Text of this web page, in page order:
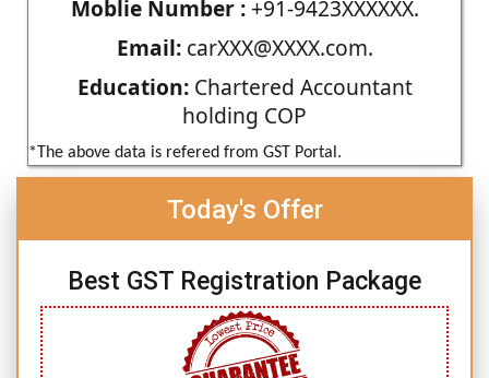
Moblie Number :+91-9423XXXXXX.
Email:carXXX@XXXX.com.
Education:Chartered Accountant
holding COP
*The above data is refered from GST Portal.
Today's Offer
Best GST Registration Package